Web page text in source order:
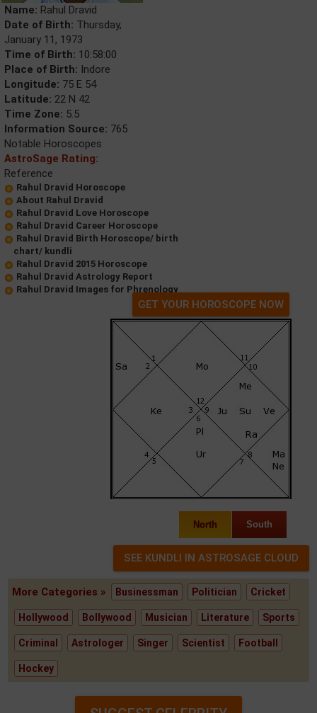
Name: Rahul Dravid
Date of Birth: Thursday,
January 11, 1973
Time of Birth: 10:58:00
Place of Birth: Indore
Longitude: 75 E 54
Latitude: 22 N 42
Time Zone: 5.5
Information Source: 765
Notable Horoscopes
AstroSage Rating:
Reference
Rahul Dravid Horoscope
About Rahul Dravid
Rahul Dravid Love Horoscope
Rahul Dravid Career Horoscope
Rahul Dravid Birth Horoscope/ birth
chart/ kundli
Rahul Dravid 2015 Horoscope
Rahul Dravid Astrology Report
Rahul Dravid Images for Phrenology
GET YOUR HOROSCOPE NOW
North South
More Categories » Businessman Politician Cricket
Hollywood Bollywood Musician Literature Sports
Criminal Astrologer Singer Scientist Football
Hockey